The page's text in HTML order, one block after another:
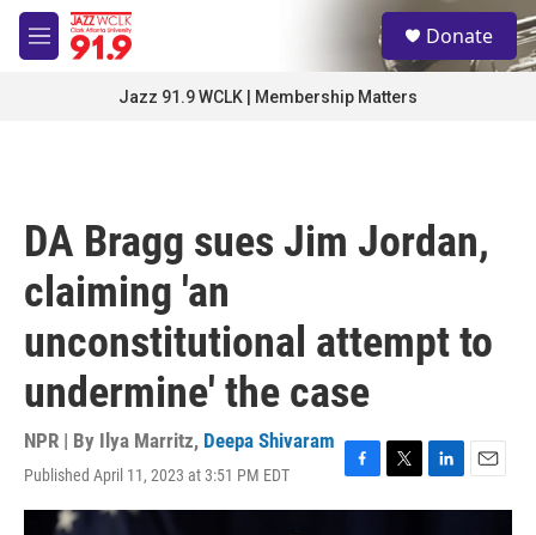
Skip to main content
M
e
S
e
a
Donate
Jazz 91.9 WCLK | Membership Matters
DA Bragg sues Jim Jordan,
claiming 'an
unconstitutional attempt to
undermine' the case
NPR | By Ilya Marritz, Deepa Shivaram
Published April 11, 2023 at 3:51 PM EDT
F
a
T
w
L
i
E
m